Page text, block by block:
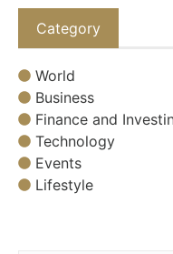
Category
World
Business
Finance and
Technology
Events
Lifestyle